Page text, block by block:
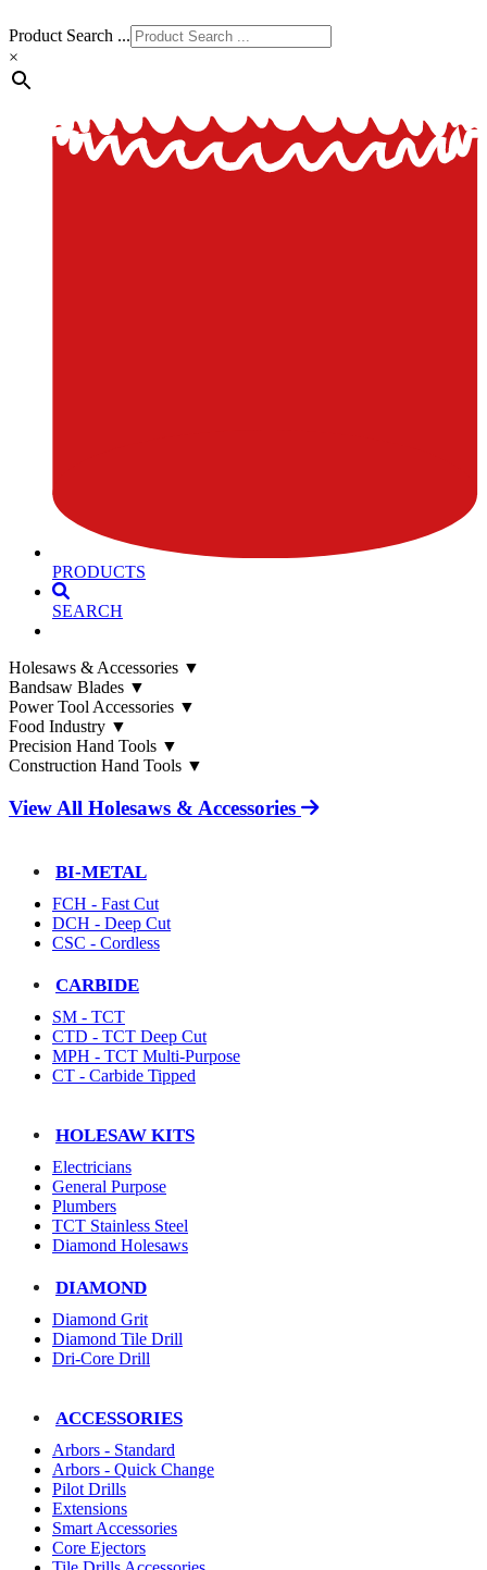
Product Search ...
×
PRODUCTS
SEARCH
Holesaws & Accessories ▼
Bandsaw Blades ▼
Power Tool Accessories ▼
Food Industry ▼
Precision Hand Tools ▼
Construction Hand Tools ▼
View All Holesaws & Accessories
BI-METAL
FCH - Fast Cut
DCH - Deep Cut
CSC - Cordless
CARBIDE
SM - TCT
CTD - TCT Deep Cut
MPH - TCT Multi-Purpose
CT - Carbide Tipped
HOLESAW KITS
Electricians
General Purpose
Plumbers
TCT Stainless Steel
Diamond Holesaws
DIAMOND
Diamond Grit
Diamond Tile Drill
Dri-Core Drill
ACCESSORIES
Arbors - Standard
Arbors - Quick Change
Pilot Drills
Extensions
Smart Accessories
Core Ejectors